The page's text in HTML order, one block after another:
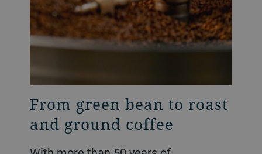
From green bean to roast
and ground coffee